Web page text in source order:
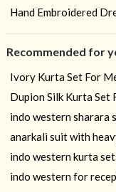
Hand Embroidered
Recommended for
Ivory Kurta Set For
Dupion Silk Kurta Set
indo western sharara
anarkali suit with
indo western kurta
indo western for